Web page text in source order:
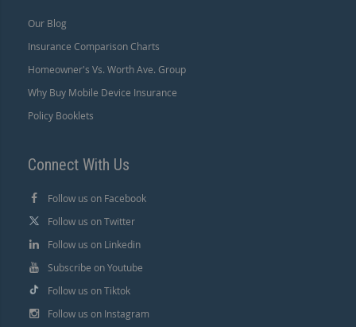
Our Blog
Insurance Comparison Charts
Homeowner's Vs. Worth Ave. Group
Why Buy Mobile Device Insurance
Policy Booklets
Connect With Us
Follow us on Facebook
Follow us on Twitter
Follow us on Linkedin
Subscribe on Youtube
Follow us on Tiktok
Follow us on Instagram